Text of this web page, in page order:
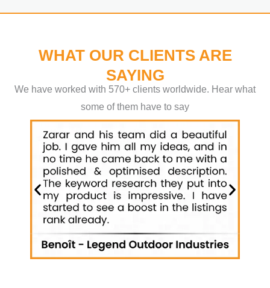
WHAT OUR CLIENTS ARE
SAYING
We have worked with 570+ clients worldwide. Hear what
some of them have to say